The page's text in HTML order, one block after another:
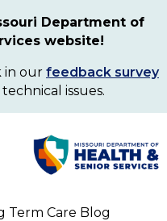
Department of
website!
in our feedback survey
issues.
Term Care Blog